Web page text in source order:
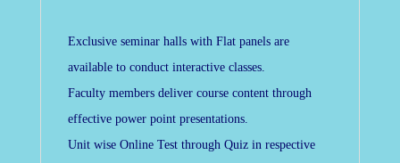
Exclusive seminar halls with Flat panels are
available to conduct interactive classes.
Faculty members deliver course content through
effective power point presentations.
Unit wise Online Test through Quiz in respective